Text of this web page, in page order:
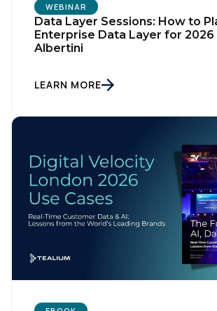
WEBINAR
Data Layer Sessions: How to
Enterprise Data Layer for
Albertini
LEARN MORE
First Name:
Work Email:
Company: